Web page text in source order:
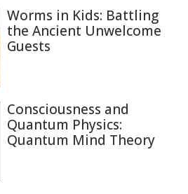
Worms in Kids: Battling
the Ancient Unwelcome
Guests
Consciousness and
Quantum Physics:
Quantum Mind Theory